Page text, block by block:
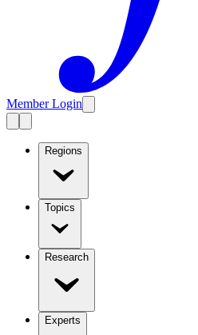
Member Login
Regions
Topics
Research
Experts